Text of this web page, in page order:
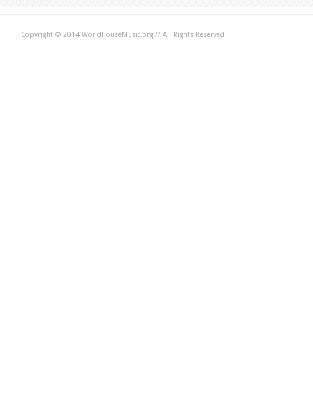
Copyright © 2014 WorldHouseMusic.org // All Rights Reserved